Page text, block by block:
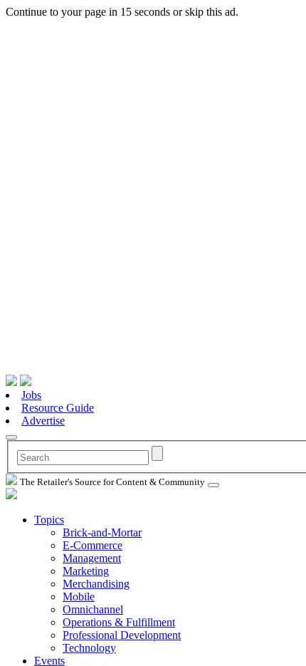
Continue to your page in 15 seconds orskip this ad.
Jobs
Resource Guide
Advertise
The Retailer's Source for Content & Community
Topics
Brick-and-Mortar
E-Commerce
Management
Marketing
Merchandising
Mobile
Omnichannel
Operations & Fulfillment
Professional Development
Technology
Events